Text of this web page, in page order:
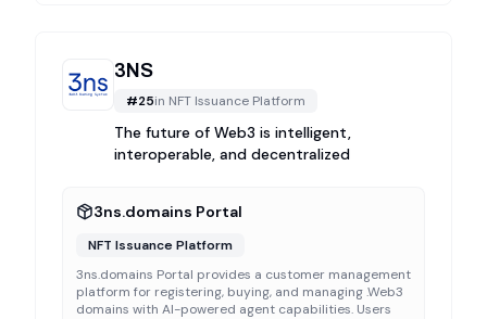
3NS
#25in NFT Issuance Platform
The future of Web3 is intelligent,
interoperable, and decentralized
3ns.domains Portal
NFT Issuance Platform
3ns.domains Portal provides a customer management
platform for registering, buying, and managing .Web3
domains with AI-powered agent capabilities. Users